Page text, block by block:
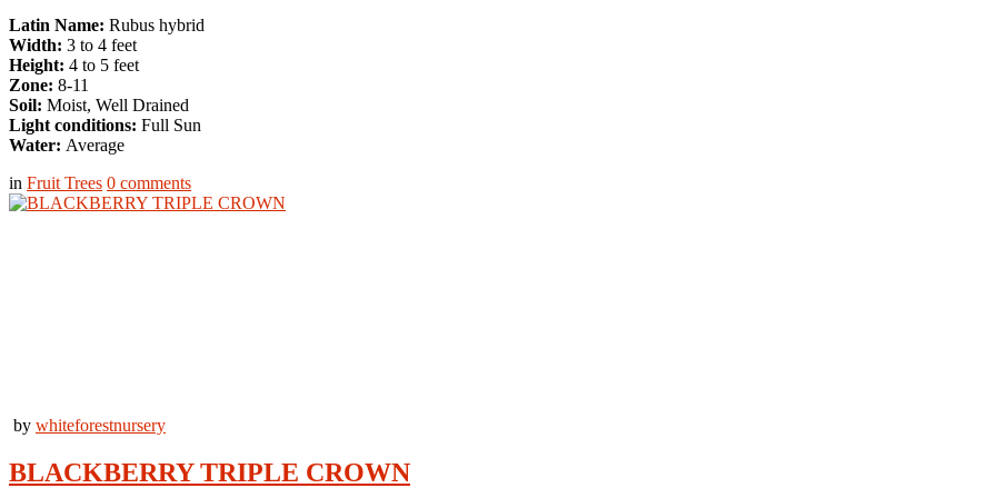
Latin Name: Rubus hybrid
Width: 3 to 4 feet
Height: 4 to 5 feet
Zone: 8-11
Soil: Moist, Well Drained
Light conditions: Full Sun
Water: Average
in Fruit Trees 0 comments
by whiteforestnursery
BLACKBERRY TRIPLE CROWN